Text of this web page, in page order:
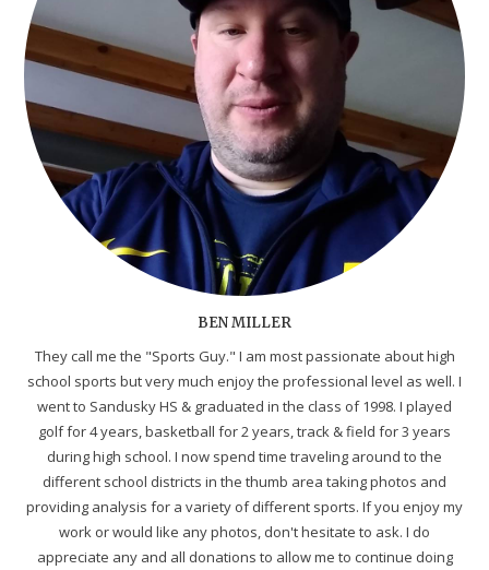
BEN MILLER
They call me the "Sports Guy." I am most passionate about high
school sports but very much enjoy the professional level as well. I
went to Sandusky HS & graduated in the class of 1998. I played
golf for 4 years, basketball for 2 years, track & field for 3 years
during high school. I now spend time traveling around to the
different school districts in the thumb area taking photos and
providing analysis for a variety of different sports. If you enjoy my
work or would like any photos, don't hesitate to ask. I do
appreciate any and all donations to allow me to continue doing